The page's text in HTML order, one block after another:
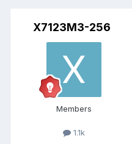
X7123M3-256
Members
1.1k